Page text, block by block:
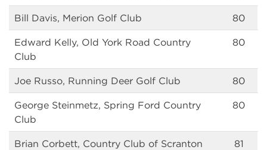
Bill Davis, Merion Golf Club 80
Edward Kelly, Old York Road Country
Club
80
Joe Russo, Running Deer Golf Club 80
George Steinmetz, Spring Ford Country
Club
80
Brian Corbett, Country Club of Scranton 81